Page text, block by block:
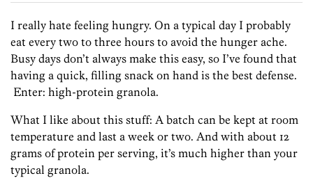
I really hate feeling hungry. On a typical day I probably
eat every two to three hours to avoid the hunger ache.
Busy days don’t always make this easy, so I’ve found that
having a quick, filling snack on hand is the best defense.
Enter: high-protein granola.
What I like about this stuff: A batch can be kept at room
temperature and last a week or two. And with about 12
grams of protein per serving, it’s much higher than your
typical granola.